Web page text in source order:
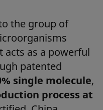
the group of
acts as a powerful
patented
single molecule,
process at